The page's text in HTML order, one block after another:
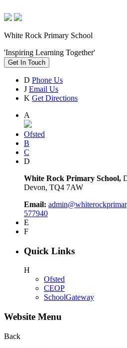
White Rock Primary School
'Inspiring Learning Together'
Get In Touch
D Phone Us
J Email Us
K Get Directions
A
Ofsted
B
C
D
White Rock Primary School,
Devon, TQ4 7AW
Email:
577940
E
F
Quick Links
H
Ofsted
CEOP
SchoolGateway
Website Menu
Back